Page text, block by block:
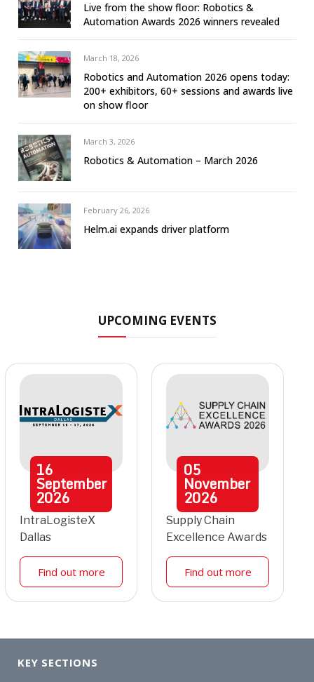
Live from the show floor: Robotics &
Automation Awards 2026 winners revealed
March 18, 2026
Robotics and Automation 2026 opens today:
200+ exhibitors, 60+ sessions and awards live
on show floor
March 3, 2026
Robotics & Automation – March 2026
February 26, 2026
Helm.ai expands driver platform
UPCOMING EVENTS
16
September
2026
IntraLogisteX
Dallas
Find out more
05
November
2026
Supply Chain
Excellence Awards
Find out more
KEY SECTIONS